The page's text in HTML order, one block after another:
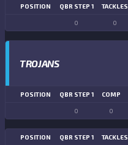
POSITION QBR STEP 1 TACKLES
0 0
TROJANS
POSITION QBR STEP 1 COMP
0 0
POSITION QBR STEP 1 TACKLES